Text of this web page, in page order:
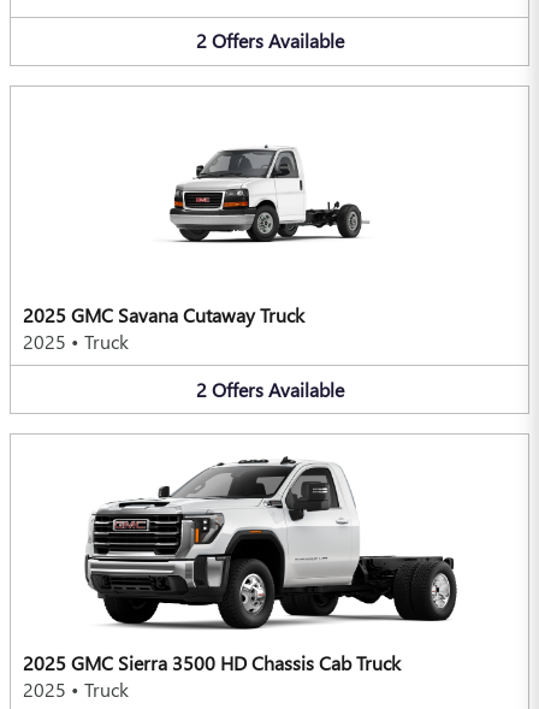
2 Offers Available
2025 GMC Savana Cutaway Truck
2025 • Truck
2 Offers Available
2025 GMC Sierra 3500 HD Chassis Cab Truck
2025 • Truck